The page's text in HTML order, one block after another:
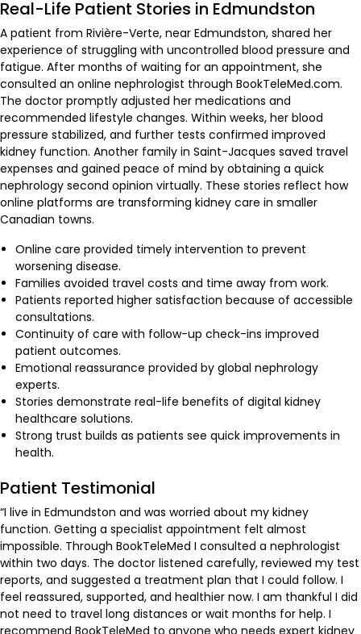
Real-Life Patient Stories in Edmundston
A patient from Rivière-Verte, near Edmundston, shared her
experience of struggling with uncontrolled blood pressure and
fatigue. After months of waiting for an appointment, she
consulted an online nephrologist through BookTeleMed.com.
The doctor promptly adjusted her medications and
recommended lifestyle changes. Within weeks, her blood
pressure stabilized, and further tests confirmed improved
kidney function. Another family in Saint-Jacques saved travel
expenses and gained peace of mind by obtaining a quick
nephrology second opinion virtually. These stories reflect how
online platforms are transforming kidney care in smaller
Canadian towns.
Online care provided timely intervention to prevent
worsening disease.
Families avoided travel costs and time away from work.
Patients reported higher satisfaction because of accessible
consultations.
Continuity of care with follow-up check-ins improved
patient outcomes.
Emotional reassurance provided by global nephrology
experts.
Stories demonstrate real-life benefits of digital kidney
healthcare solutions.
Strong trust builds as patients see quick improvements in
health.
Patient Testimonial
“I live in Edmundston and was worried about my kidney
function. Getting a specialist appointment felt almost
impossible. Through BookTeleMed I consulted a nephrologist
within two days. The doctor listened carefully, reviewed my test
reports, and suggested a treatment plan that I could follow. I
feel reassured, supported, and healthier now. I am thankful I did
not need to travel long distances or wait months for help. I